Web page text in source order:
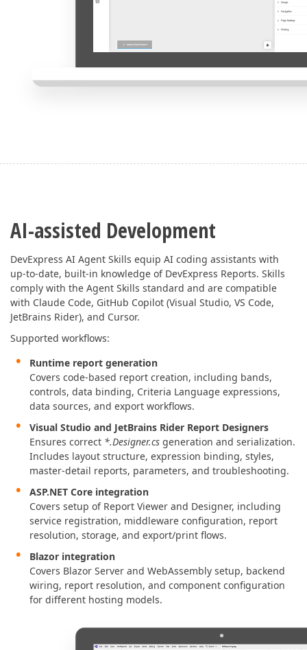
AI-assisted Development
DevExpress AI Agent Skills equip AI coding assistants with
up-to-date, built-in knowledge of DevExpress Reports. Skills
comply with the Agent Skills standard and are compatible
with Claude Code, GitHub Copilot (Visual Studio, VS Code,
JetBrains Rider), and Cursor.
Supported workflows:
Runtime report generation
Covers code-based report creation, including bands,
controls, data binding, Criteria Language expressions,
data sources, and export workflows.
Visual Studio and JetBrains Rider Report Designers
Ensures correct *.Designer.cs generation and serialization.
Includes layout structure, expression binding, styles,
master-detail reports, parameters, and troubleshooting.
ASP.NET Core integration
Covers setup of Report Viewer and Designer, including
service registration, middleware configuration, report
resolution, storage, and export/print flows.
Blazor integration
Covers Blazor Server and WebAssembly setup, backend
wiring, report resolution, and component configuration
for different hosting models.